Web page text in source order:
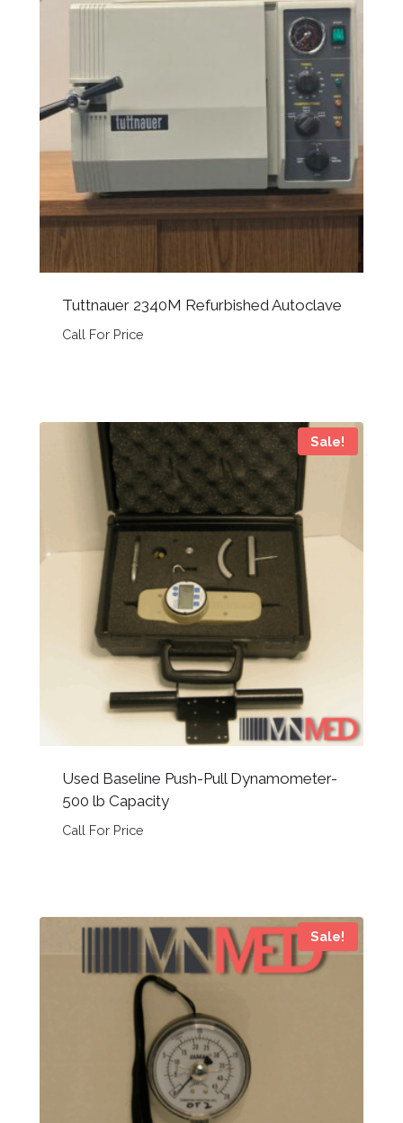
Tuttnauer 2340M Refurbished Autoclave
Call For Price
Sale!
Used Baseline Push-Pull Dynamometer-
500 lb Capacity
Call For Price
Sale!